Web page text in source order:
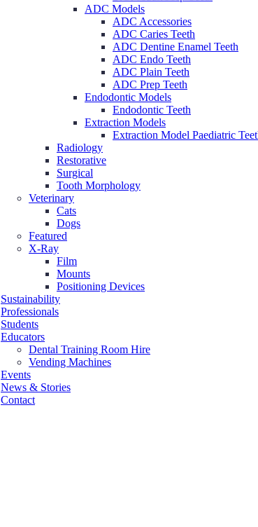
ADC Models
ADC Accessories
ADC Caries Teeth
ADC Dentine Enamel Teeth
ADC Endo Teeth
ADC Plain Teeth
ADC Prep Teeth
Endodontic Models
Endodontic Teeth
Extraction Models
Extraction Model Paediatric
Radiology
Restorative
Surgical
Tooth Morphology
Veterinary
Cats
Dogs
Featured
X-Ray
Film
Mounts
Positioning Devices
Sustainability
Professionals
Students
Educators
Dental Training Room Hire
Vending Machines
Events
News & Stories
Contact